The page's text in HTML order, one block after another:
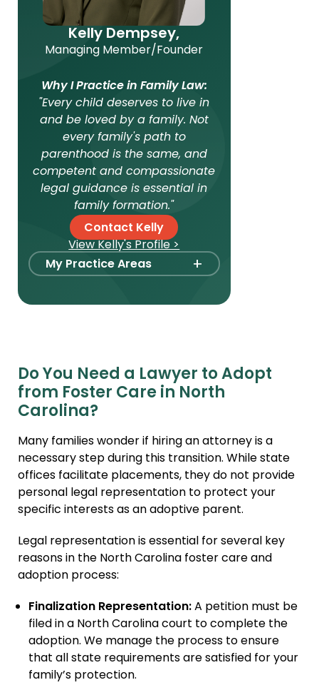
Kelly Dempsey,
Managing Member/Founder
Why I Practice in Family Law:
"Every child deserves to live in
and be loved by a family. Not
every family's path to
parenthood is the same, and
competent and compassionate
legal guidance is essential in
family formation."
Contact Kelly
View Kelly's Profile >
My Practice Areas
+
International Adoption
Surrogacy
Gamete Donor
Agreements
Adult Adoption
Immigration + Citizenship
Relative Adoption
Parentage Orders
Embryo Disposition
Agreements
ART + Fertility Law
Do You Need a Lawyer to Adopt
from Foster Care in North
Carolina?
Many families wonder if hiring an attorney is a
necessary step during this transition. While state
offices facilitate placements, they do not provide
personal legal representation to protect your
specific interests as an adoptive parent.
Legal representation is essential for several key
reasons in the North Carolina foster care and
adoption process:
Finalization Representation:A petition must be
filed in a North Carolina court to complete the
adoption. We manage the process to ensure
that all state requirements are satisfied for your
family’s protection.